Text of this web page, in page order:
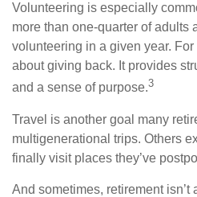
Volunteering is especially
more than one-quarter of adults
volunteering in a given year. For
about giving back. It provides
and a sense of purpose.3
Travel is another goal many
multigenerational trips. Others
finally visit places they’ve
And sometimes, retirement isn’t